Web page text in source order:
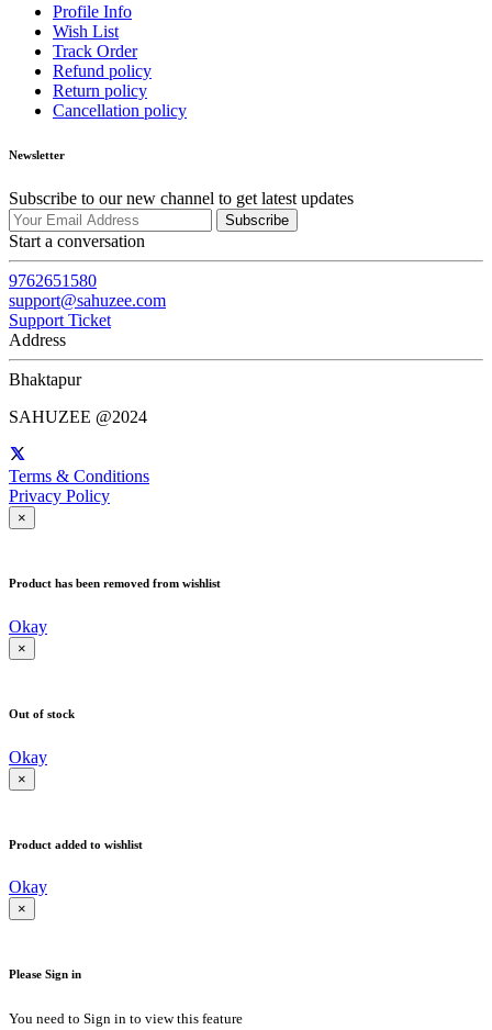
Profile Info
Wish List
Track Order
Refund policy
Return policy
Cancellation policy
Newsletter
Subscribe to our new channel to get latest updates
Subscribe
Start a conversation
9762651580
support@sahuzee.com
Support Ticket
Address
Bhaktapur
SAHUZEE @2024
Terms & Conditions
Privacy Policy
×
Product has been removed from wishlist
Okay
×
Out of stock
Okay
×
Product added to wishlist
Okay
×
Please Sign in
You need to Sign in to view this feature